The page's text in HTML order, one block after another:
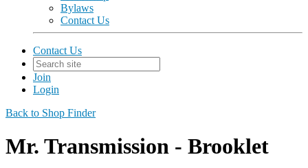
Bylaws
Contact Us
Contact Us
Join
Login
Back to Shop Finder
Mr. Transmission - Brooklet